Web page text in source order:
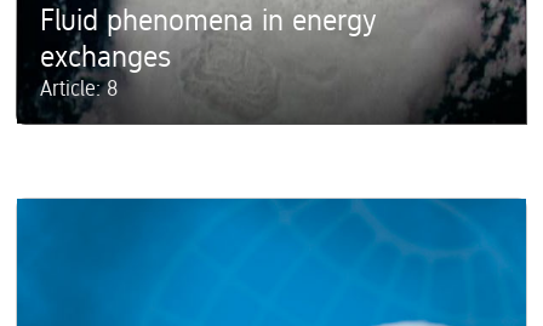
Fluid phenomena in energy
exchanges
Article: 8